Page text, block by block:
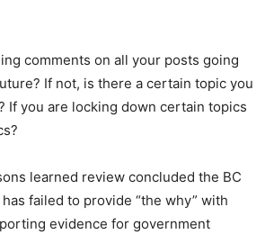
comments on all your posts going
If not, is there a certain topic you
If you are locking down certain topics
learned review concluded the BC
failed to provide “the why” with
evidence for government